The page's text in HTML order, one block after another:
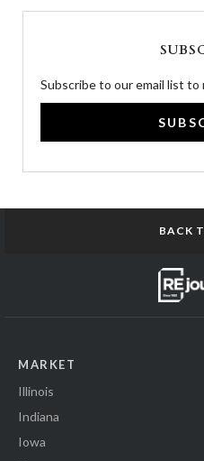
Subscribe to our email list to
BACK
MARKET
Illinois
Indiana
Iowa